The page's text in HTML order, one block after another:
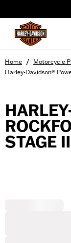
Home / Motorcycle
Harley-Davidson®
STAGE